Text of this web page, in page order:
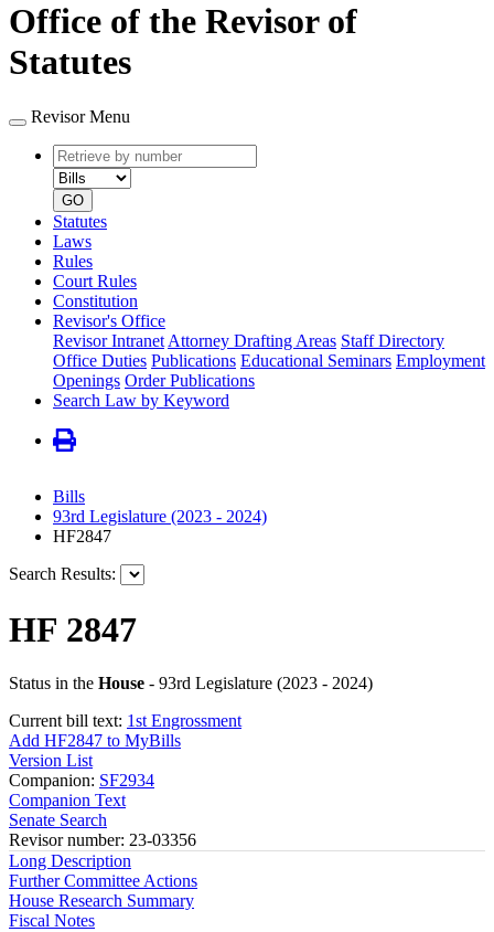
Office of the Revisor of
Statutes
Revisor Menu
Retrieve
by
number
type
GO
Statutes
Laws
Rules
Court Rules
Constitution
Revisor's Office
Revisor Intranet Attorney Drafting Areas Staff Directory
Office Duties Publications Educational Seminars Employment
Openings Order Publications
Search Law by Keyword
Bills
93rd Legislature (2023 - 2024)
HF2847
Search Results:
HF 2847
Status in the House - 93rd Legislature (2023 - 2024)
Current bill text: 1st Engrossment
Add HF2847 to MyBills
Version List
Companion: SF2934
Companion Text
Senate Search
Revisor number: 23-03356
Long Description
Further Committee Actions
House Research Summary
Fiscal Notes